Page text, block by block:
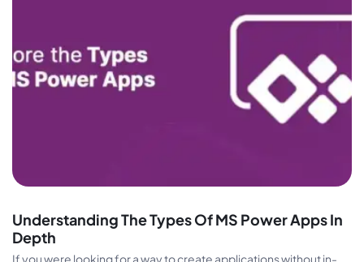
Understanding The Types Of MS Power Apps In
Depth
If you were looking for a way to create applications without in-